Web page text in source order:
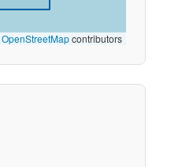
OpenStreetMapcontributors